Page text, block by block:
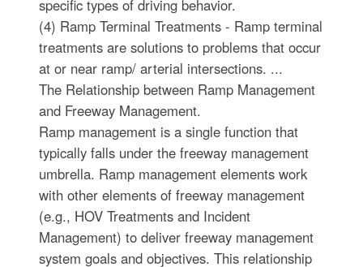
specific types of driving behavior.
(4) Ramp Terminal Treatments - Ramp terminal
treatments are solutions to problems that occur
at or near ramp/ arterial intersections. ...
The Relationship between Ramp Management
and Freeway Management.
Ramp management is a single function that
typically falls under the freeway management
umbrella. Ramp management elements work
with other elements of freeway management
(e.g., HOV Treatments and Incident
Management) to deliver freeway management
system goals and objectives. This relationship